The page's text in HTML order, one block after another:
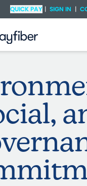
QUICK PAY | SIGN IN |
Check Availability